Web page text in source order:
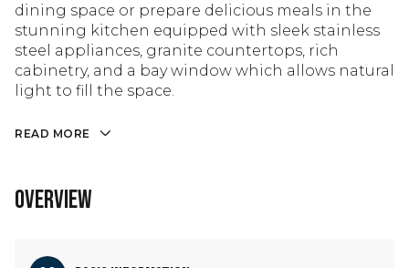
dining space or prepare delicious meals in the
stunning kitchen equipped with sleek stainless
steel appliances, granite countertops, rich
cabinetry, and a bay window which allows natural
light to fill the space.
READ MORE
OVERVIEW